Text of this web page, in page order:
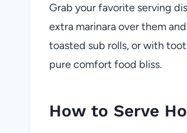
Grab your favorite serving
extra marinara over them
toasted sub rolls, or with
pure comfort food bliss.
How to Serve